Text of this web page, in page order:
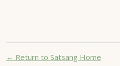
← Return to Satsang Home